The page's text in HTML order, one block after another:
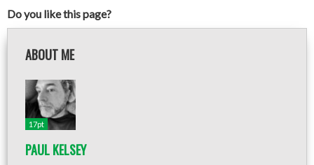
Do you like this page?
ABOUT ME
17pt
PAUL KELSEY